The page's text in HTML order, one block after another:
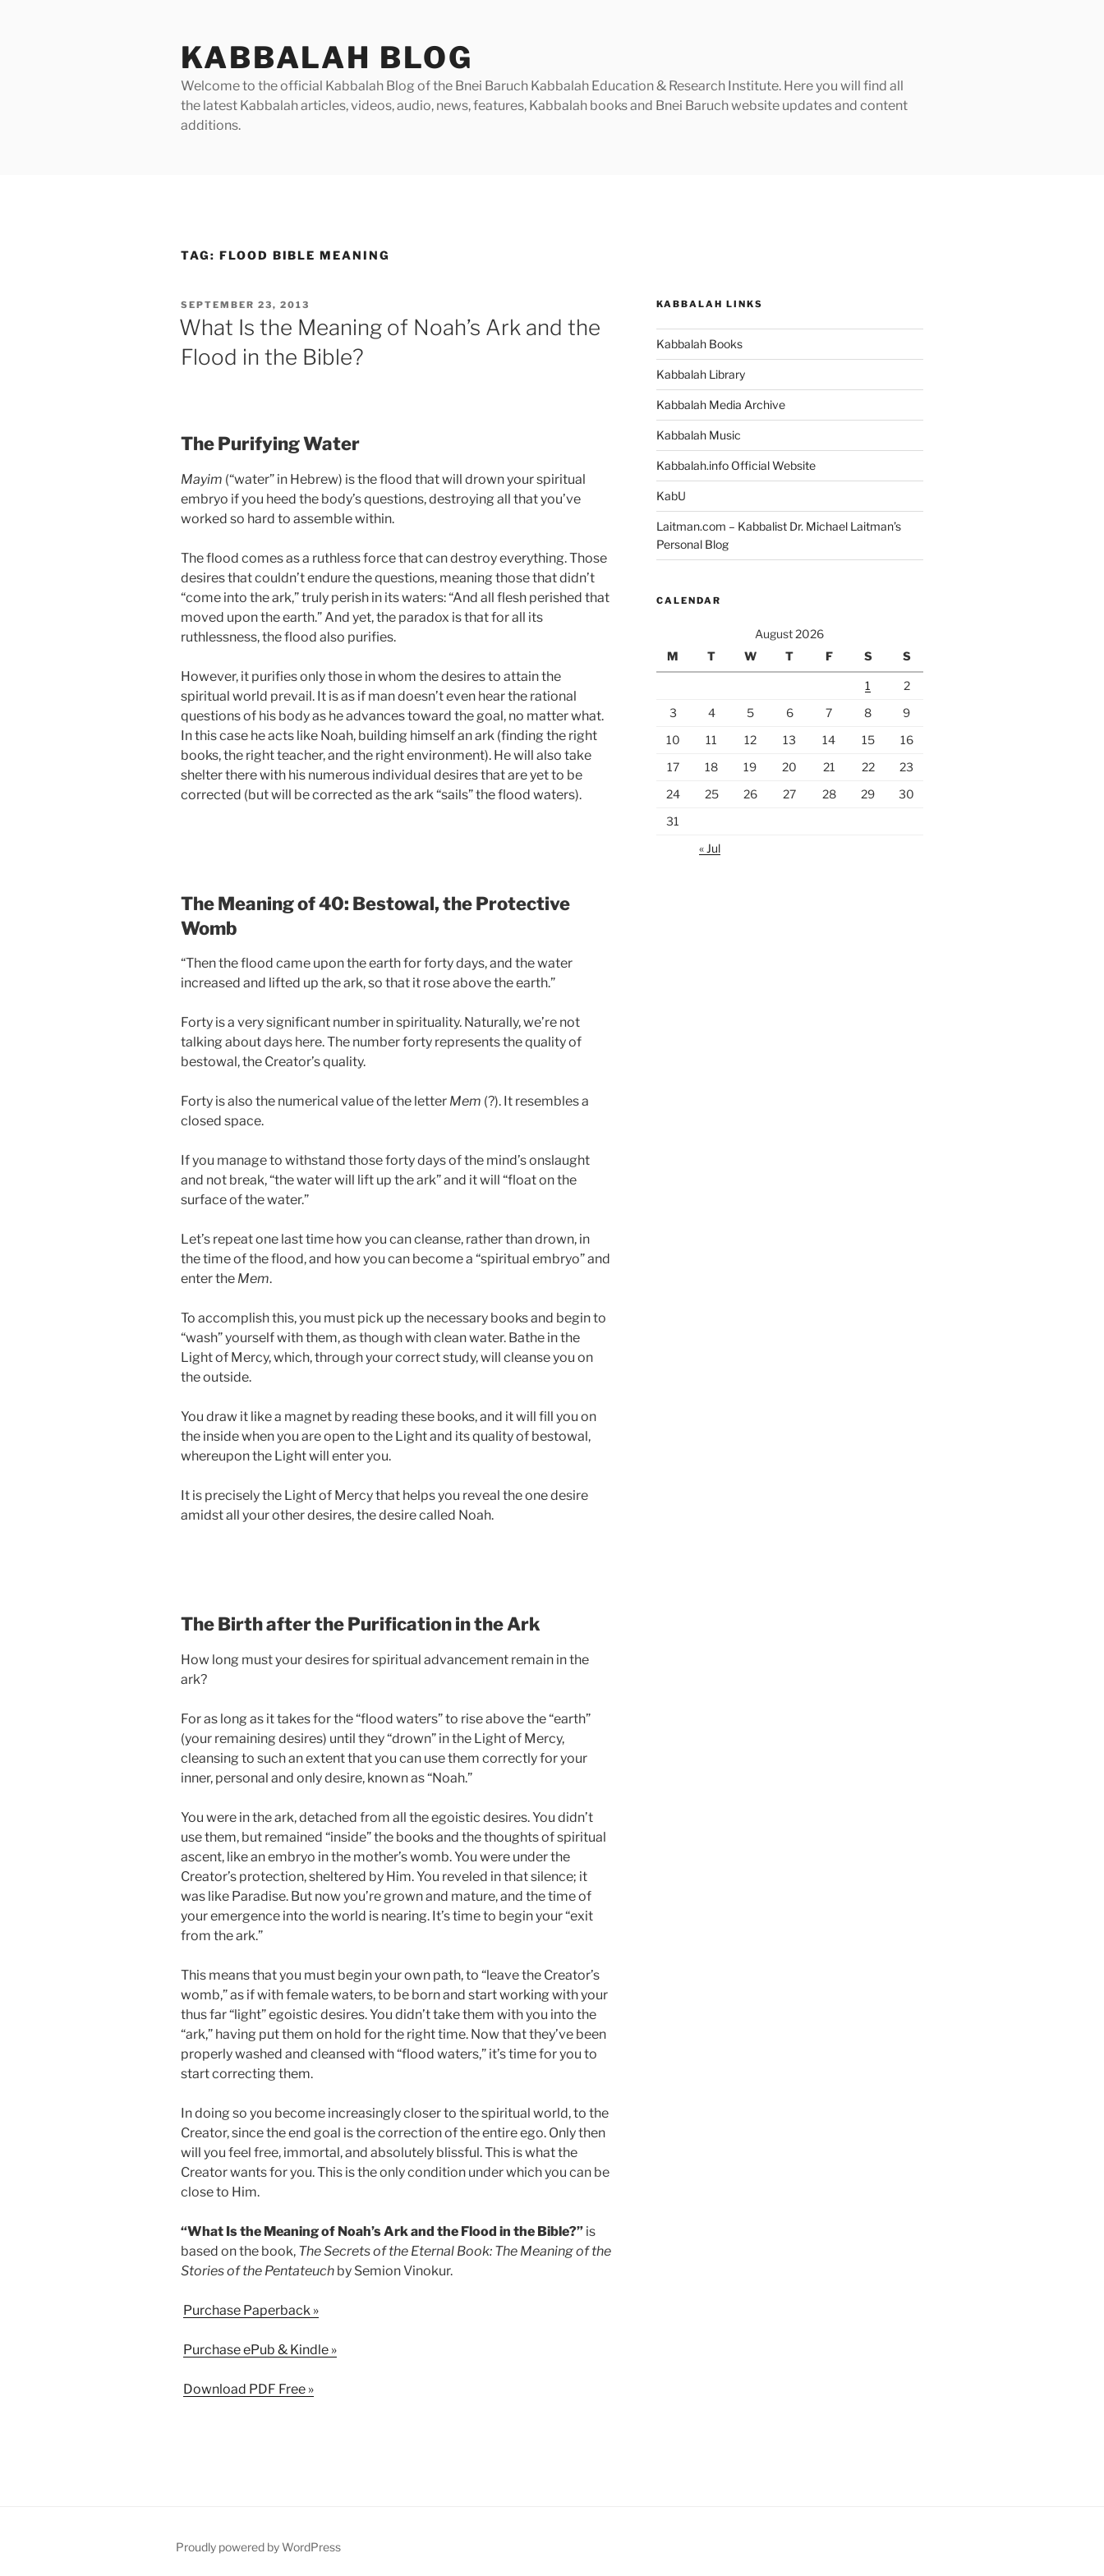
KABBALAH BLOG
Welcome to the official Kabbalah Blog of the Bnei Baruch Kabbalah Education & Research Institute. Here you will find all
the latest Kabbalah articles, videos, audio, news, features, Kabbalah books and Bnei Baruch website updates and content
additions.
TAG: FLOOD BIBLE MEANING
POSTED
ON
SEPTEMBER 23, 2013
What Is the Meaning of Noah’s Ark and the
Flood in the Bible?
The Purifying Water
Mayim (“water” in Hebrew) is the flood that will drown your spiritual
embryo if you heed the body’s questions, destroying all that you’ve
worked so hard to assemble within.
The flood comes as a ruthless force that can destroy everything. Those
desires that couldn’t endure the questions, meaning those that didn’t
“come into the ark,” truly perish in its waters: “And all flesh perished that
moved upon the earth.” And yet, the paradox is that for all its
ruthlessness, the flood also purifies.
However, it purifies only those in whom the desires to attain the
spiritual world prevail. It is as if man doesn’t even hear the rational
questions of his body as he advances toward the goal, no matter what.
In this case he acts like Noah, building himself an ark (finding the right
books, the right teacher, and the right environment). He will also take
shelter there with his numerous individual desires that are yet to be
corrected (but will be corrected as the ark “sails” the flood waters).
The Meaning of 40: Bestowal, the Protective
Womb
“Then the flood came upon the earth for forty days, and the water
increased and lifted up the ark, so that it rose above the earth.”
Forty is a very significant number in spirituality. Naturally, we’re not
talking about days here. The number forty represents the quality of
bestowal, the Creator’s quality.
Forty is also the numerical value of the letter Mem (?). It resembles a
closed space.
If you manage to withstand those forty days of the mind’s onslaught
and not break, “the water will lift up the ark” and it will “float on the
surface of the water.”
Let’s repeat one last time how you can cleanse, rather than drown, in
the time of the flood, and how you can become a “spiritual embryo” and
enter the Mem.
To accomplish this, you must pick up the necessary books and begin to
“wash” yourself with them, as though with clean water. Bathe in the
Light of Mercy, which, through your correct study, will cleanse you on
the outside.
You draw it like a magnet by reading these books, and it will fill you on
the inside when you are open to the Light and its quality of bestowal,
whereupon the Light will enter you.
It is precisely the Light of Mercy that helps you reveal the one desire
amidst all your other desires, the desire called Noah.
The Birth after the Purification in the Ark
How long must your desires for spiritual advancement remain in the
ark?
For as long as it takes for the “flood waters” to rise above the “earth”
(your remaining desires) until they “drown” in the Light of Mercy,
cleansing to such an extent that you can use them correctly for your
inner, personal and only desire, known as “Noah.”
You were in the ark, detached from all the egoistic desires. You didn’t
use them, but remained “inside” the books and the thoughts of spiritual
ascent, like an embryo in the mother’s womb. You were under the
Creator’s protection, sheltered by Him. You reveled in that silence; it
was like Paradise. But now you’re grown and mature, and the time of
your emergence into the world is nearing. It’s time to begin your “exit
from the ark.”
This means that you must begin your own path, to “leave the Creator’s
womb,” as if with female waters, to be born and start working with your
thus far “light” egoistic desires. You didn’t take them with you into the
“ark,” having put them on hold for the right time. Now that they’ve been
properly washed and cleansed with “flood waters,” it’s time for you to
start correcting them.
In doing so you become increasingly closer to the spiritual world, to the
Creator, since the end goal is the correction of the entire ego. Only then
will you feel free, immortal, and absolutely blissful. This is what the
Creator wants for you. This is the only condition under which you can be
close to Him.
“What Is the Meaning of Noah’s Ark and the Flood in the Bible?” is
based on the book, The Secrets of the Eternal Book: The Meaning of the
Stories of the Pentateuch by Semion Vinokur.
Purchase Paperback »
Purchase ePub & Kindle »
Download PDF Free »
KABBALAH LINKS
Kabbalah Books
Kabbalah Library
Kabbalah Media Archive
Kabbalah Music
Kabbalah.info Official Website
KabU
Laitman.com – Kabbalist Dr. Michael Laitman’s
Personal Blog
CALENDAR
August 2026
M
T W T F S S
1
2
3
4 5 6 7 8
9
10
11 12 13 14 15
16
17
18 19 20 21 22
23
24
25 26 27 28 29
30
31
« Jul
Proudly powered by WordPress